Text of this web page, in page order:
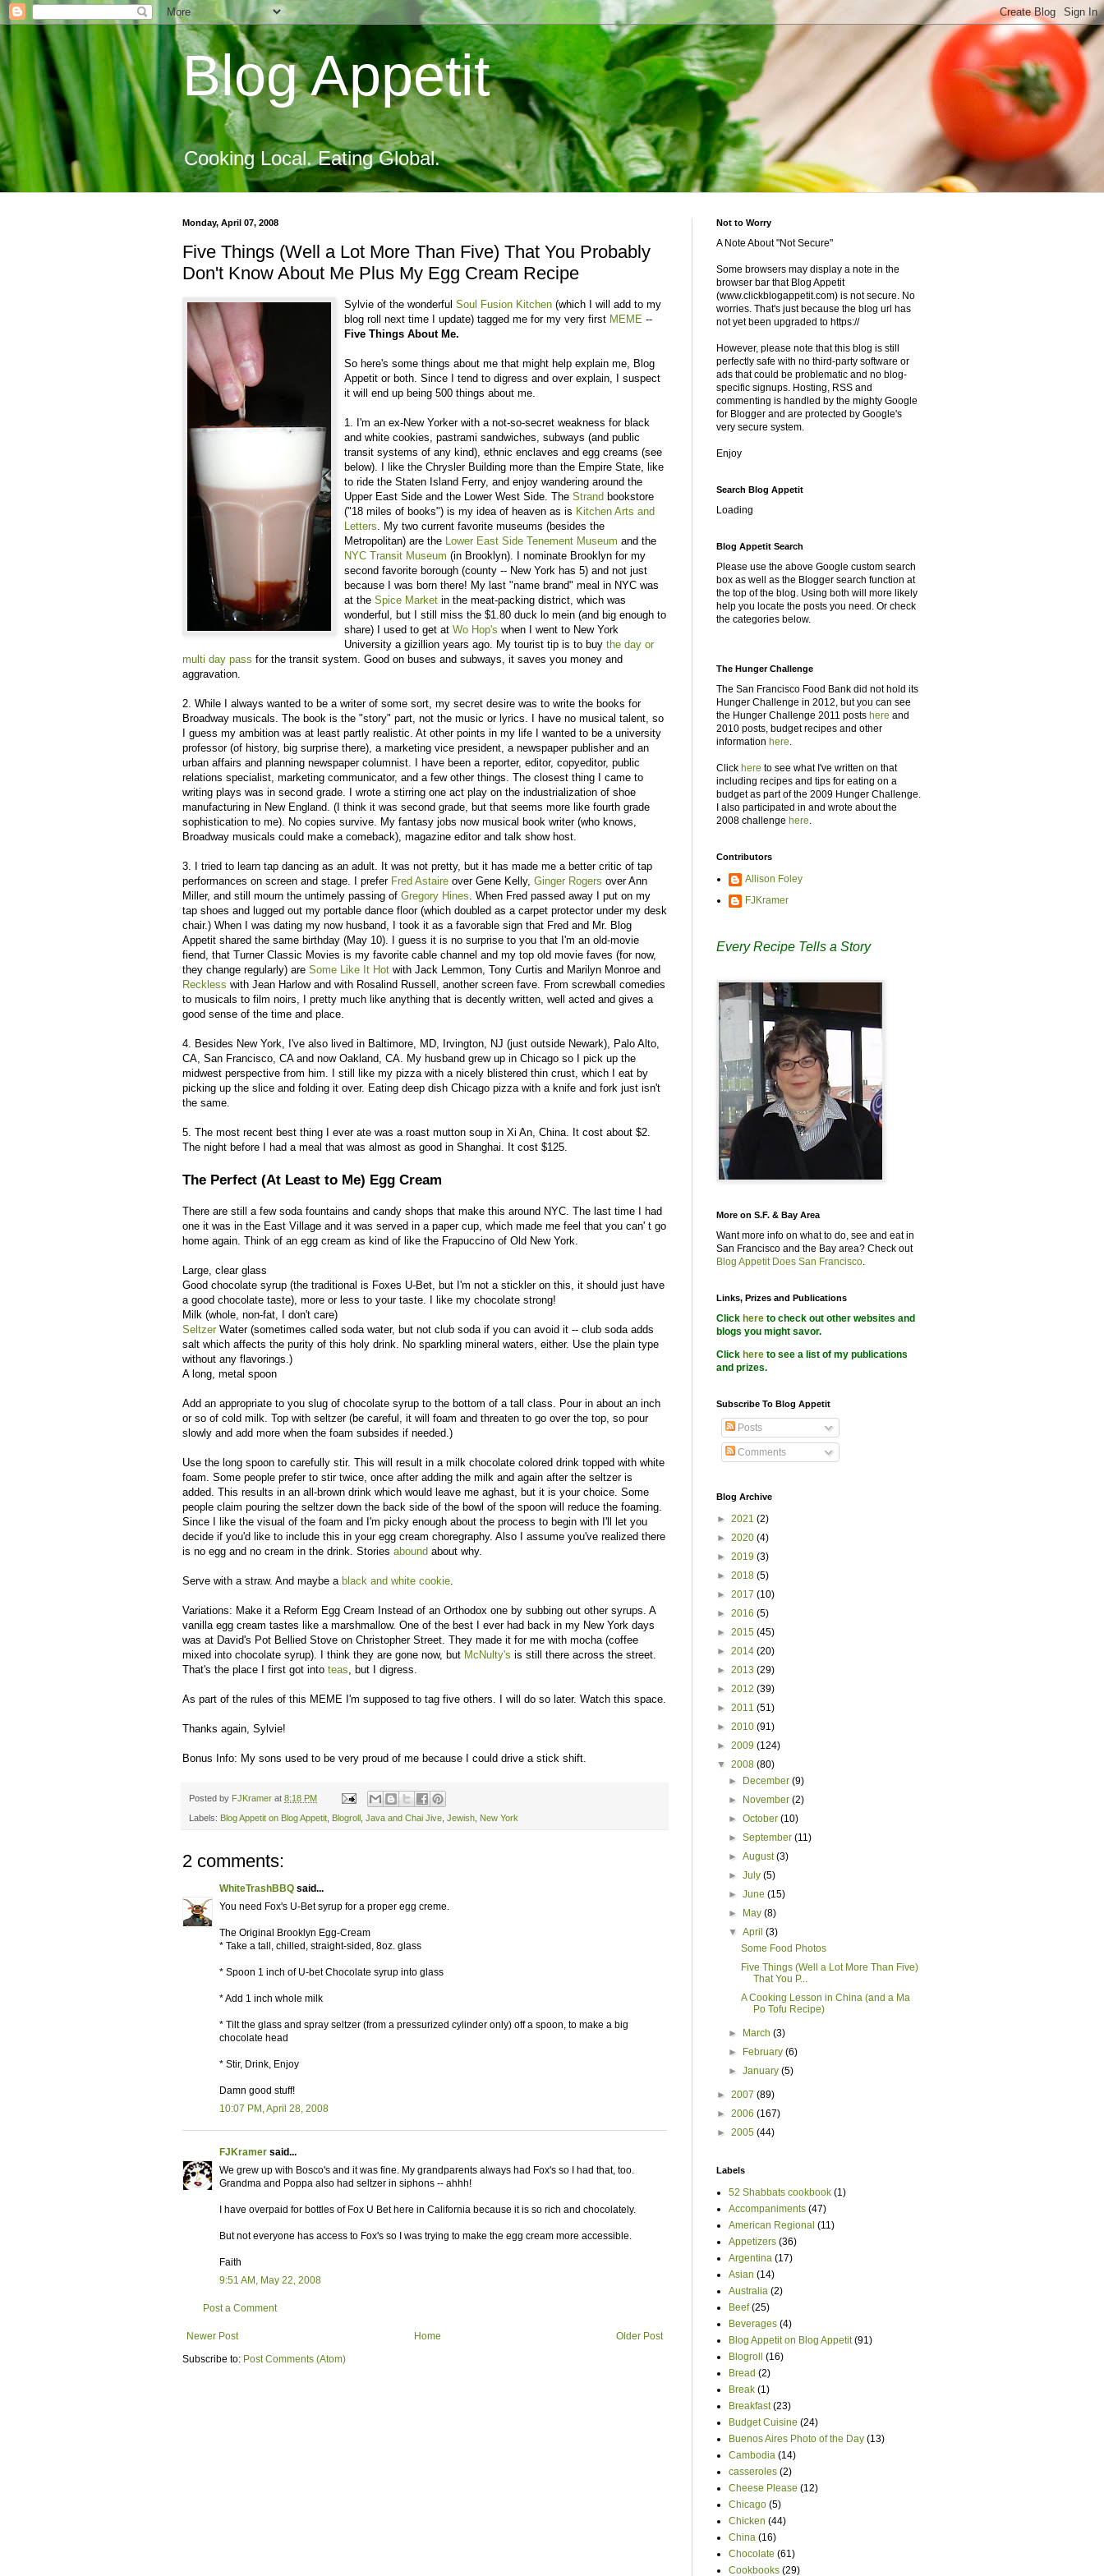
Blog Appetit
Cooking Local. Eating Global.
Monday, April 07, 2008
Five Things (Well a Lot More Than Five) That You Probably
Don't Know About Me Plus My Egg Cream Recipe
Sylvie of the wonderful Soul Fusion Kitchen (which I will add to my
blog roll next time I update) tagged me for my very first MEME --
Five Things About Me.
So here's some things about me that might help explain me, Blog
Appetit or both. Since I tend to digress and over explain, I suspect
it will end up being 500 things about me.
1. I'm an ex-New Yorker with a not-so-secret weakness for black
and white cookies, pastrami sandwiches, subways (and public
transit systems of any kind), ethnic enclaves and egg creams (see
below). I like the Chrysler Building more than the Empire State, like
to ride the Staten Island Ferry, and enjoy wandering around the
Upper East Side and the Lower West Side. The Strand bookstore
("18 miles of books") is my idea of heaven as is Kitchen Arts and
Letters . My two current favorite museums (besides the
Metropolitan) are the Lower East Side Tenement Museum and the
NYC Transit Museum (in Brooklyn). I nominate Brooklyn for my
second favorite borough (county -- New York has 5) and not just
because I was born there! My last "name brand" meal in NYC was
at the Spice Market in the meat-packing district, which was
wonderful, but I still miss the $1.80 duck lo mein (and big enough to
share) I used to get at Wo Hop's when I went to New York
University a gizillion years ago. My tourist tip is to buy the day or
multi day pass for the transit system. Good on buses and subways, it saves you money and
aggravation.
2. While I always wanted to be a writer of some sort, my secret desire was to write the books for
Broadway musicals. The book is the "story" part, not the music or lyrics. I have no musical talent, so
I guess my ambition was at least partly realistic. At other points in my life I wanted to be a university
professor (of history, big surprise there), a marketing vice president, a newspaper publisher and an
urban affairs and planning newspaper columnist. I have been a reporter, editor, copyeditor, public
relations specialist, marketing communicator, and a few other things. The closest thing I came to
writing plays was in second grade. I wrote a stirring one act play on the industrialization of shoe
manufacturing in New England. (I think it was second grade, but that seems more like fourth grade
sophistication to me). No copies survive. My fantasy jobs now musical book writer (who knows,
Broadway musicals could make a comeback), magazine editor and talk show host.
3. I tried to learn tap dancing as an adult. It was not pretty, but it has made me a better critic of tap
performances on screen and stage. I prefer Fred Astaire over Gene Kelly, Ginger Rogers over Ann
Miller, and still mourn the untimely passing of Gregory Hines . When Fred passed away I put on my
tap shoes and lugged out my portable dance floor (which doubled as a carpet protector under my desk
chair.) When I was dating my now husband, I took it as a favorable sign that Fred and Mr. Blog
Appetit shared the same birthday (May 10). I guess it is no surprise to you that I'm an old-movie
fiend, that Turner Classic Movies is my favorite cable channel and my top old movie faves (for now,
they change regularly) are Some Like It Hot with Jack Lemmon, Tony Curtis and Marilyn Monroe and
Reckless with Jean Harlow and with Rosalind Russell, another screen fave. From screwball comedies
to musicals to film noirs, I pretty much like anything that is decently written, well acted and gives a
good sense of the time and place.
4. Besides New York, I've also lived in Baltimore, MD, Irvington, NJ (just outside Newark), Palo Alto,
CA, San Francisco, CA and now Oakland, CA. My husband grew up in Chicago so I pick up the
midwest perspective from him. I still like my pizza with a nicely blistered thin crust, which I eat by
picking up the slice and folding it over. Eating deep dish Chicago pizza with a knife and fork just isn't
the same.
5. The most recent best thing I ever ate was a roast mutton soup in Xi An, China. It cost about $2.
The night before I had a meal that was almost as good in Shanghai. It cost $125.
The Perfect (At Least to Me) Egg Cream
There are still a few soda fountains and candy shops that make this around NYC. The last time I had
one it was in the East Village and it was served in a paper cup, which made me feel that you can' t go
home again. Think of an egg cream as kind of like the Frapuccino of Old New York.
Large, clear glass
Good chocolate syrup (the traditional is Foxes U-Bet, but I'm not a stickler on this, it should just have
a good chocolate taste), more or less to your taste. I like my chocolate strong!
Milk (whole, non-fat, I don't care)
Seltzer Water (sometimes called soda water, but not club soda if you can avoid it -- club soda adds
salt which affects the purity of this holy drink. No sparkling mineral waters, either. Use the plain type
without any flavorings.)
A long, metal spoon
Add an appropriate to you slug of chocolate syrup to the bottom of a tall class. Pour in about an inch
or so of cold milk. Top with seltzer (be careful, it will foam and threaten to go over the top, so pour
slowly and add more when the foam subsides if needed.)
Use the long spoon to carefully stir. This will result in a milk chocolate colored drink topped with white
foam. Some people prefer to stir twice, once after adding the milk and again after the seltzer is
added. This results in an all-brown drink which would leave me aghast, but it is your choice. Some
people claim pouring the seltzer down the back side of the bowl of the spoon will reduce the foaming.
Since I like the visual of the foam and I'm picky enough about the process to begin with I'll let you
decide if you'd like to include this in your egg cream choregraphy. Also I assume you've realized there
is no egg and no cream in the drink. Stories abound about why.
Serve with a straw. And maybe a black and white cookie
Variations: Make it a Reform Egg Cream Instead of an Orthodox one by subbing out other syrups. A
vanilla egg cream tastes like a marshmallow. One of the best I ever had back in my New York days
was at David's Pot Bellied Stove on Christopher Street. They made it for me with mocha (coffee
mixed into chocolate syrup). I think they are gone now, but McNulty's is still there across the street.
That's the place I first got into teas , but I digress.
As part of the rules of this MEME I'm supposed to tag five others. I will do so later. Watch this space.
Thanks again, Sylvie!
Bonus Info: My sons used to be very proud of me because I could drive a stick shift.
Posted by FJKramer at 8:18 PM
Labels: Blog Appetit on Blog Appetit Blogroll Java and Chai Jive Jewish New York
2 comments:
WhiteTrashBBQ said...
You need Fox's U-Bet syrup for a proper egg creme.
The Original Brooklyn Egg-Cream
* Take a tall, chilled, straight-sided, 8oz. glass
* Spoon 1 inch of U-bet Chocolate syrup into glass
* Add 1 inch whole milk
* Tilt the glass and spray seltzer (from a pressurized cylinder only) off a spoon, to make a big
chocolate head
* Stir, Drink, Enjoy
Damn good stuff!
10:07 PM, April 28, 2008
FJKramer said...
We grew up with Bosco's and it was fine. My grandparents always had Fox's so I had that, too.
Grandma and Poppa also had seltzer in siphons -- ahhh!
I have overpaid for bottles of Fox U Bet here in California because it is so rich and chocolately.
But not everyone has access to Fox's so I was trying to make the egg cream more accessible.
Faith
9:51 AM, May 22, 2008
Post a Comment
Newer Post Older Post
Home
Subscribe to: Post Comments (Atom)
Not to Worry
A Note About "Not Secure"
Some browsers may display a note in the
browser bar that Blog Appetit
(www.clickblogappetit.com) is not secure. No
worries. That's just because the blog url has
not yet been upgraded to https://
However, please note that this blog is still
perfectly safe with no third-party software or
ads that could be problematic and no blog-
specific signups. Hosting, RSS and
commenting is handled by the mighty Google
for Blogger and are protected by Google's
very secure system.
Enjoy
Search Blog Appetit
Loading
Blog Appetit Search
Please use the above Google custom search
box as well as the Blogger search function at
the top of the blog. Using both will more likely
help you locate the posts you need. Or check
the categories below.
The Hunger Challenge
The San Francisco Food Bank did not hold its
Hunger Challenge in 2012, but you can see
the Hunger Challenge 2011 posts here and
2010 posts, budget recipes and other
information here.
Click here to see what I've written on that
including recipes and tips for eating on a
budget as part of the 2009 Hunger Challenge.
I also participated in and wrote about the
2008 challenge here.
Contributors
Allison Foley
FJKramer
Every Recipe Tells a Story
More on S.F. & Bay Area
Want more info on what to do, see and eat in
San Francisco and the Bay area? Check out
Blog Appetit Does San Francisco.
Links, Prizes and Publications
Click here to check out other websites and
blogs you might savor.
Click here to see a list of my publications
and prizes.
Subscribe To Blog Appetit
Posts
Comments
Blog Archive
► 2021 (2)
► 2020 (4)
► 2019 (3)
► 2018 (5)
► 2017 (10)
► 2016 (5)
► 2015 (45)
► 2014 (20)
► 2013 (29)
► 2012 (39)
► 2011 (51)
► 2010 (91)
► 2009 (124)
▼ 2008 (80)
►
December(9)
►
November(2)
►October(10)
►September(11)
►August(3)
►July(5)
►June(15)
►
May(8)
▼April(3)
Some Food Photos
Five Things (Well a Lot More Than Five)
That You P...
A Cooking Lesson in China (and a Ma
Po Tofu Recipe)
► March(3)
►
February(6)
►January(5)
► 2007 (89)
► 2006 (167)
► 2005 (44)
Labels
52 Shabbats cookbook (1)
Accompaniments (47)
American Regional (11)
Appetizers (36)
Argentina (17)
Asian (14)
Australia (2)
Beef (25)
Beverages (4)
Blog Appetit on Blog Appetit (91)
Blogroll
(16)
Bread (2)
Break (1)
Breakfast (23)
Budget Cuisine (24)
Buenos Aires Photo of the Day (13)
Cambodia (14)
casseroles (2)
Cheese Please (12)
Chicago (5)
Chicken (44)
China (16)
Chocolate (61)
Cookbooks (29)